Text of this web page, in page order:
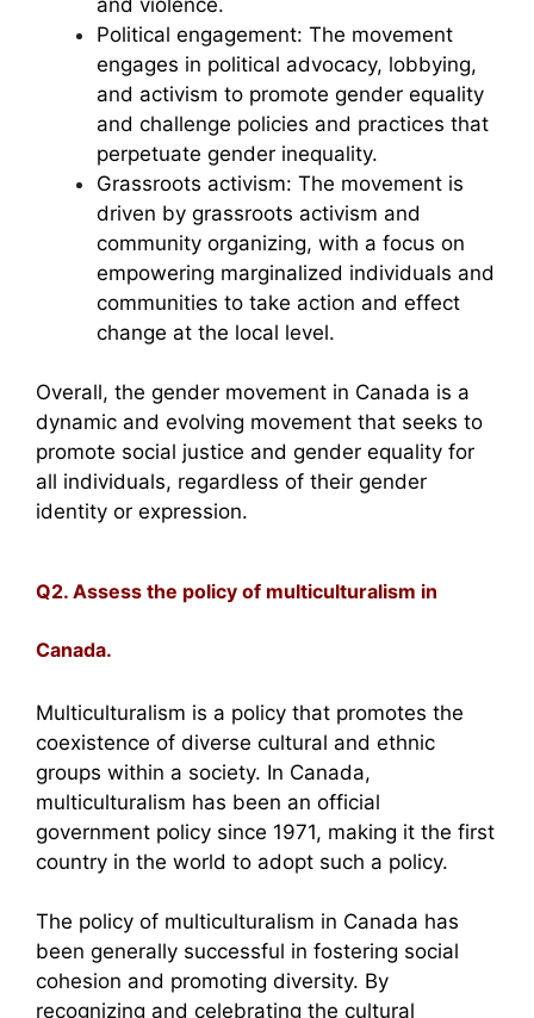
Political engagement: The movement
engages in political advocacy, lobbying,
and activism to promote gender equality
and challenge policies and practices that
perpetuate gender inequality.
Grassroots activism: The movement is
driven by grassroots activism and
community organizing, with a focus on
empowering marginalized individuals and
communities to take action and effect
change at the local level.
Overall, the gender movement in Canada is a
dynamic and evolving movement that seeks to
promote social justice and gender equality for
all individuals, regardless of their gender
identity or expression.
Q2. Assess the policy of multiculturalism in
Canada.
Multiculturalism is a policy that promotes the
coexistence of diverse cultural and ethnic
groups within a society. In Canada,
multiculturalism has been an official
government policy since 1971, making it the first
country in the world to adopt such a policy.
The policy of multiculturalism in Canada has
been generally successful in fostering social
cohesion and promoting diversity. By
recognizing and celebrating the cultural